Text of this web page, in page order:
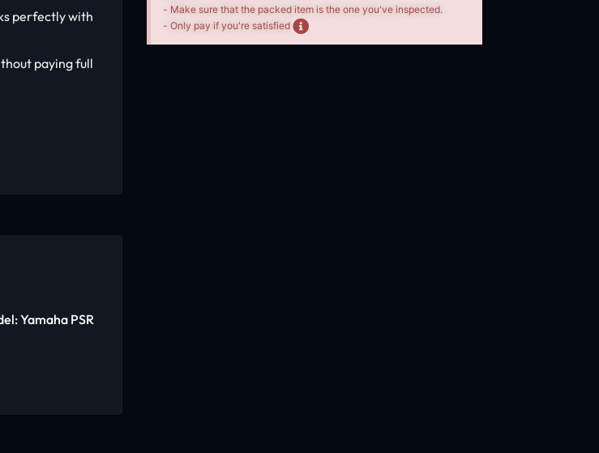
perfectly with
paying full
Yamaha PSR
- Make sure that the packed item is the one you've inspected.
- Only pay if you're satisfied